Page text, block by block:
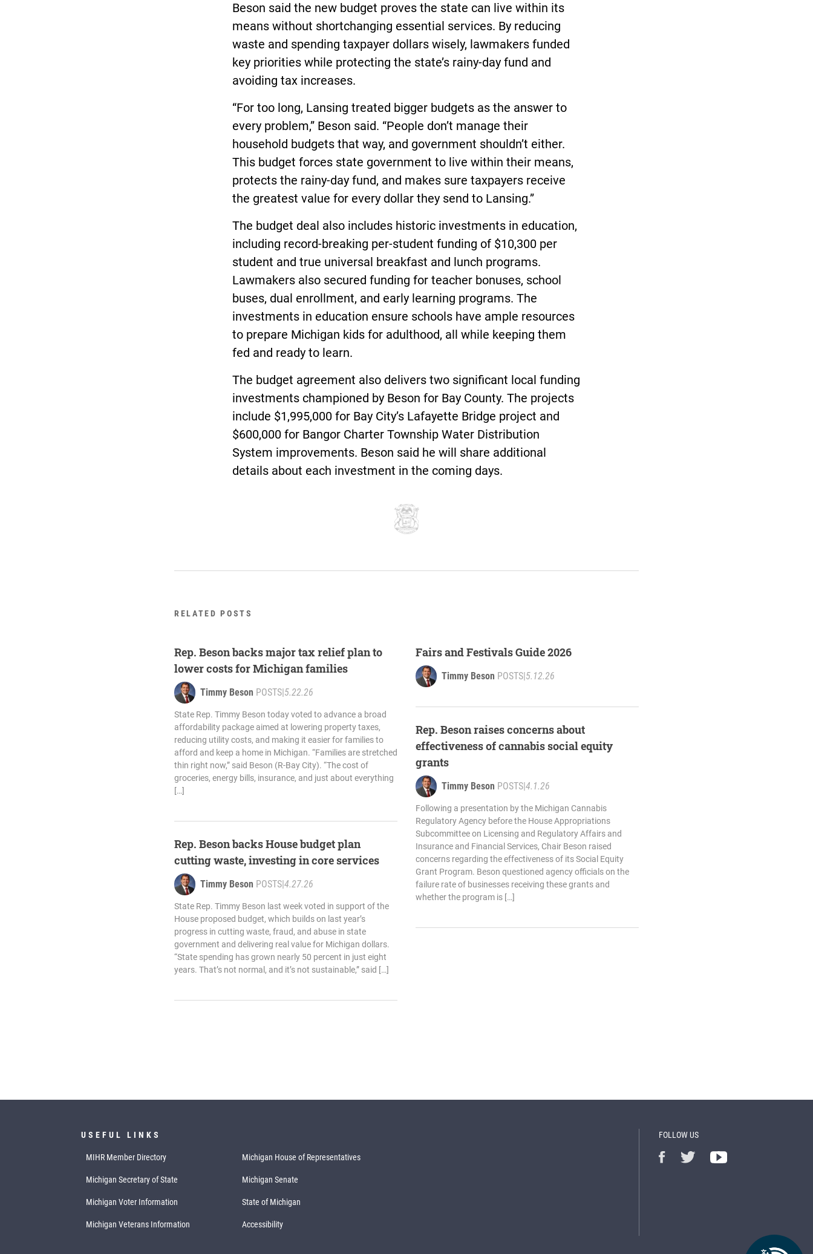
Beson said the new budget proves the state can live within its
means without shortchanging essential services. By reducing
waste and spending taxpayer dollars wisely, lawmakers funded
key priorities while protecting the state’s rainy-day fund and
avoiding tax increases.
“For too long, Lansing treated bigger budgets as the answer to
every problem,” Beson said. “People don’t manage their
household budgets that way, and government shouldn’t either.
This budget forces state government to live within their means,
protects the rainy-day fund, and makes sure taxpayers receive
the greatest value for every dollar they send to Lansing.”
The budget deal also includes historic investments in education,
including record-breaking per-student funding of $10,300 per
student and true universal breakfast and lunch programs.
Lawmakers also secured funding for teacher bonuses, school
buses, dual enrollment, and early learning programs. The
investments in education ensure schools have ample resources
to prepare Michigan kids for adulthood, all while keeping them
fed and ready to learn.
The budget agreement also delivers two significant local funding
investments championed by Beson for Bay County. The projects
include $1,995,000 for Bay City’s Lafayette Bridge project and
$600,000 for Bangor Charter Township Water Distribution
System improvements. Beson said he will share additional
details about each investment in the coming days.
RELATED POSTS
Rep. Beson backs major tax relief plan to
lower costs for Michigan families
Timmy Beson POSTS|5.22.26
State Rep. Timmy Beson today voted to advance a broad
affordability package aimed at lowering property taxes,
reducing utility costs, and making it easier for families to
afford and keep a home in Michigan. “Families are stretched
thin right now,” said Beson (R-Bay City). “The cost of
groceries, energy bills, insurance, and just about everything
[…]
Rep. Beson backs House budget plan
cutting waste, investing in core services
Timmy Beson POSTS|4.27.26
State Rep. Timmy Beson last week voted in support of the
House proposed budget, which builds on last year’s
progress in cutting waste, fraud, and abuse in state
government and delivering real value for Michigan dollars.
“State spending has grown nearly 50 percent in just eight
years. That’s not normal, and it’s not sustainable,” said […]
Fairs and Festivals Guide 2026
Timmy Beson POSTS|5.12.26
Rep. Beson raises concerns about
effectiveness of cannabis social equity
grants
Timmy Beson POSTS|4.1.26
Following a presentation by the Michigan Cannabis
Regulatory Agency before the House Appropriations
Subcommittee on Licensing and Regulatory Affairs and
Insurance and Financial Services, Chair Beson raised
concerns regarding the effectiveness of its Social Equity
Grant Program. Beson questioned agency officials on the
failure rate of businesses receiving these grants and
whether the program is […]
USEFUL LINKS
MIHR Member Directory Michigan House of Representatives
Michigan Secretary of State Michigan Senate
Michigan Voter Information State of Michigan
Michigan Veterans Information Accessibility
FOLLOW US